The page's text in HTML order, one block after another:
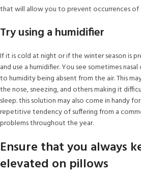
that will allow you to prevent occurrences of
Try using a humidifier
If it is cold at night or if the winter season is
and use a humidifier. You see sometimes
to humidity being absent from the air. This
the nose, sneezing, and others making it
sleep. this solution may also come in handy
repetitive tendency of suffering from a
problems throughout the year.
Ensure that you always
elevated on pillows